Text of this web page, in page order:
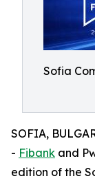
Sofia
SOFIA,
- Fibank and
edition of the